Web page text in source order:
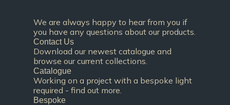
We are always happy to hear from you if
you have any questions about our products.
Contact Us
Download our newest catalogue and
browse our current collections.
Catalogue
Working on a project with a bespoke light
required - find out more.
Bespoke